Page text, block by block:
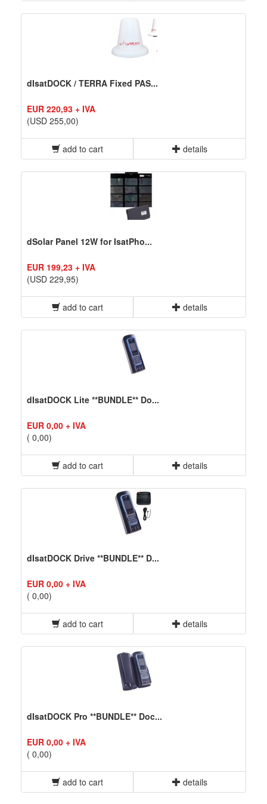
dIsatDOCK / TERRA Fixed PAS...
EUR 220,93 + IVA
(USD 255,00)
add to cart details
dSolar Panel 12W for IsatPho...
EUR 199,23 + IVA
(USD 229,95)
add to cart details
dIsatDOCK Lite **BUNDLE** Do...
EUR 0,00 + IVA
( 0,00)
add to cart details
dIsatDOCK Drive **BUNDLE** D...
EUR 0,00 + IVA
( 0,00)
add to cart details
dIsatDOCK Pro **BUNDLE** Doc...
EUR 0,00 + IVA
( 0,00)
add to cart details